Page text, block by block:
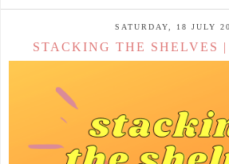
SATURDAY, 18 JULY
STACKING THE SHELVES |